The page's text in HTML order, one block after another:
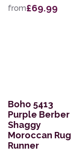
from£69.99
Boho 5413
Purple Berber
Shaggy
Moroccan Rug
Runner